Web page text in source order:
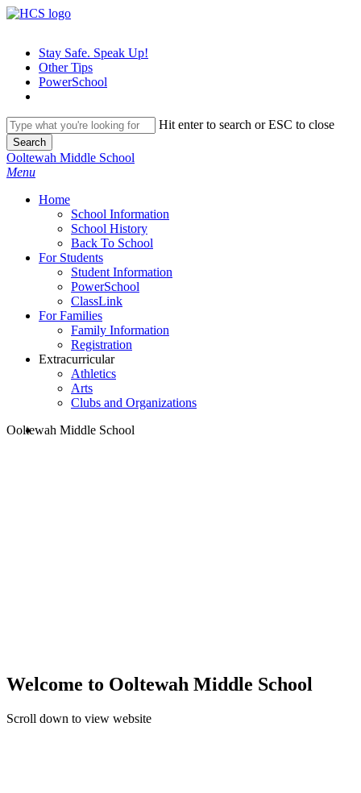
Skip
contentStay Safe. Speak Up!
Other Tips
PowerSchool
Hit enter to search or ESC to close
Search
Close
Search
Ooltewah Middle School
search
Menu
Home
School Information
School History
Back To School
For Students
Student Information
PowerSchool
ClassLink
For Families
Family Information
Registration
Extracurricular
Athletics
Arts
Clubs and Organizations
search
Ooltewah Middle School
Welcome to Ooltewah Middle School
Scroll down to view website